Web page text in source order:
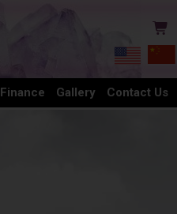
Finance Gallery Contact Us